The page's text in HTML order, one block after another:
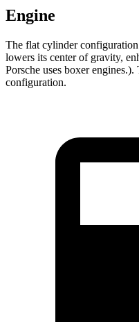
Engine
The flat cylinder
lowers its center of gravity,
Porsche uses boxer
configuration.